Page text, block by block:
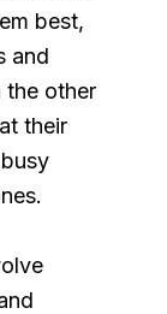
best,
and
the other
their